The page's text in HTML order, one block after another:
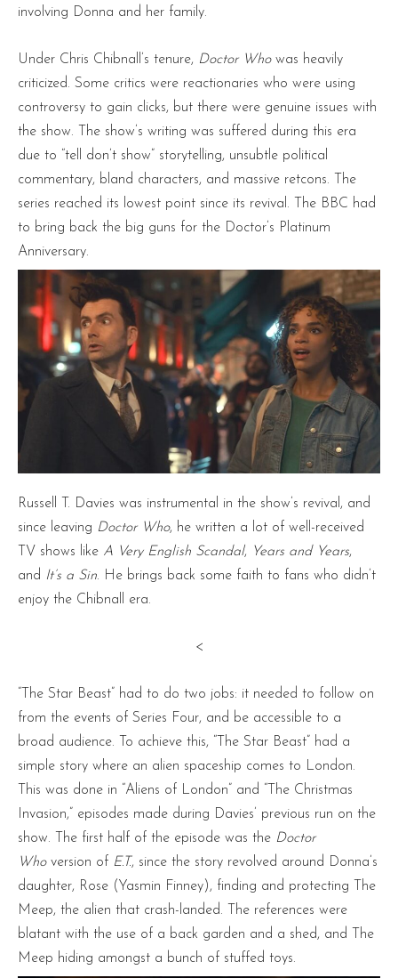
involving Donna and her family.
Under Chris Chibnall’s tenure, Doctor Who was heavily
criticized. Some critics were reactionaries who were using
controversy to gain clicks, but there were genuine issues with
the show. The show’s writing was suffered during this era
due to “tell don’t show” storytelling, unsubtle political
commentary, bland characters, and massive retcons. The
series reached its lowest point since its revival. The BBC had
to bring back the big guns for the Doctor’s Platinum
Anniversary.
Russell T. Davies was instrumental in the show’s revival, and
since leaving Doctor Who, he written a lot of well-received
TV shows like A Very English Scandal, Years and Years,
and It’s a Sin. He brings back some faith to fans who didn’t
enjoy the Chibnall era.
<
“The Star Beast” had to do two jobs: it needed to follow on
from the events of Series Four, and be accessible to a
broad audience. To achieve this, “The Star Beast” had a
simple story where an alien spaceship comes to London.
This was done in “Aliens of London” and “The Christmas
Invasion,” episodes made during Davies’ previous run on the
show. The first half of the episode was the Doctor
Who version of E.T., since the story revolved around Donna’s
daughter, Rose (Yasmin Finney), finding and protecting The
Meep, the alien that crash-landed. The references were
blatant with the use of a back garden and a shed, and The
Meep hiding amongst a bunch of stuffed toys.